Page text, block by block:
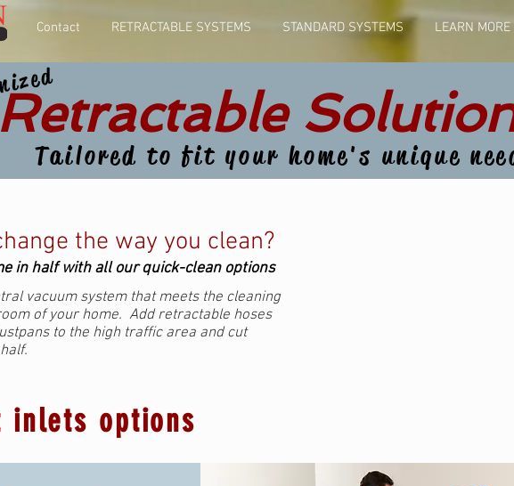
Contact RETRACTABLE SYSTEMS STANDARD SYSTEMS LEARN MORE
Tailored to fit your home's unique
the way you clean?
in half with all our quick-clean options
inlets options
vacuum system that meets the cleaning
of your home. Add retractable hoses
to the high traffic area and cut